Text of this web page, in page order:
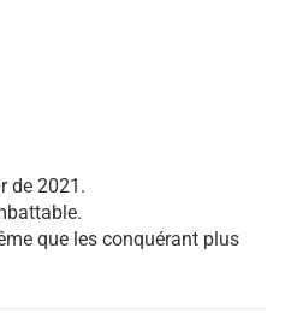
de 2021.
que les conquérant plus